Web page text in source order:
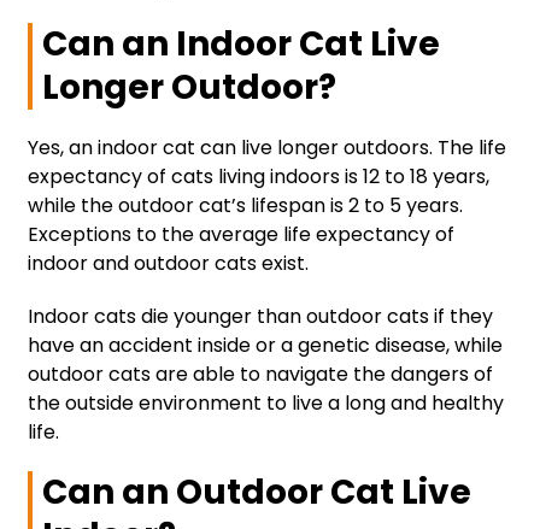
Can an Indoor Cat Live
Longer Outdoor?
Yes, an indoor cat can live longer outdoors. The life
expectancy of cats living indoors is 12 to 18 years,
while the outdoor cat’s lifespan is 2 to 5 years.
Exceptions to the average life expectancy of
indoor and outdoor cats exist.
Indoor cats die younger than outdoor cats if they
have an accident inside or a genetic disease, while
outdoor cats are able to navigate the dangers of
the outside environment to live a long and healthy
life.
Can an Outdoor Cat Live